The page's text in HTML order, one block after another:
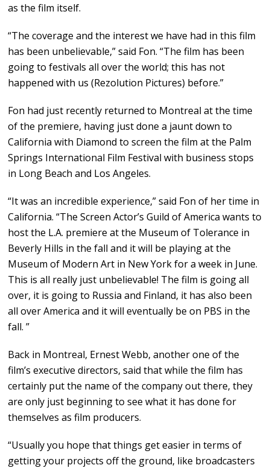
as the film itself.
“The coverage and the interest we have had in this film
has been unbelievable,” said Fon. “The film has been
going to festivals all over the world; this has not
happened with us (Rezolution Pictures) before.”
Fon had just recently returned to Montreal at the time
of the premiere, having just done a jaunt down to
California with Diamond to screen the film at the Palm
Springs International Film Festival with business stops
in Long Beach and Los Angeles.
“It was an incredible experience,” said Fon of her time in
California. “The Screen Actor’s Guild of America wants to
host the L.A. premiere at the Museum of Tolerance in
Beverly Hills in the fall and it will be playing at the
Museum of Modern Art in New York for a week in June.
This is all really just unbelievable! The film is going all
over, it is going to Russia and Finland, it has also been
all over America and it will eventually be on PBS in the
fall. ”
Back in Montreal, Ernest Webb, another one of the
film’s executive directors, said that while the film has
certainly put the name of the company out there, they
are only just beginning to see what it has done for
themselves as film producers.
“Usually you hope that things get easier in terms of
getting your projects off the ground, like broadcasters